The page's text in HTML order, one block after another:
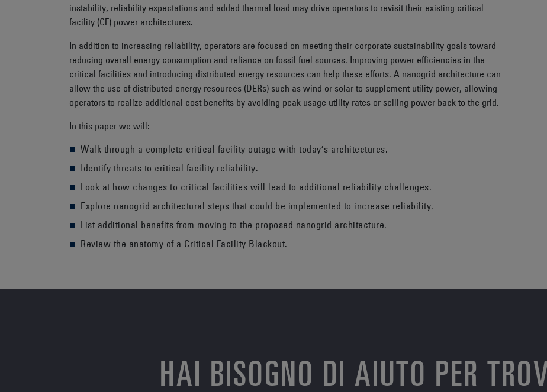
instability, reliability expectations and added thermal load may drive operators to revisit their existing critical
facility (CF) power architectures.
In addition to increasing reliability, operators are focused on meeting their corporate sustainability goals toward
reducing overall energy consumption and reliance on fossil fuel sources. Improving power efficiencies in the
critical facilities and introducing distributed energy resources can help these efforts. A nanogrid architecture can
allow the use of distributed energy resources (DERs) such as wind or solar to supplement utility power, allowing
operators to realize additional cost benefits by avoiding peak usage utility rates or selling power back to the grid.
In this paper we will:
Walk through a complete critical facility outage with today’s architectures.
Identify threats to critical facility reliability.
Look at how changes to critical facilities will lead to additional reliability challenges.
Explore nanogrid architectural steps that could be implemented to increase reliability.
List additional benefits from moving to the proposed nanogrid architecture.
Review the anatomy of a Critical Facility Blackout.
HAI BISOGNO DI AIUTO PER